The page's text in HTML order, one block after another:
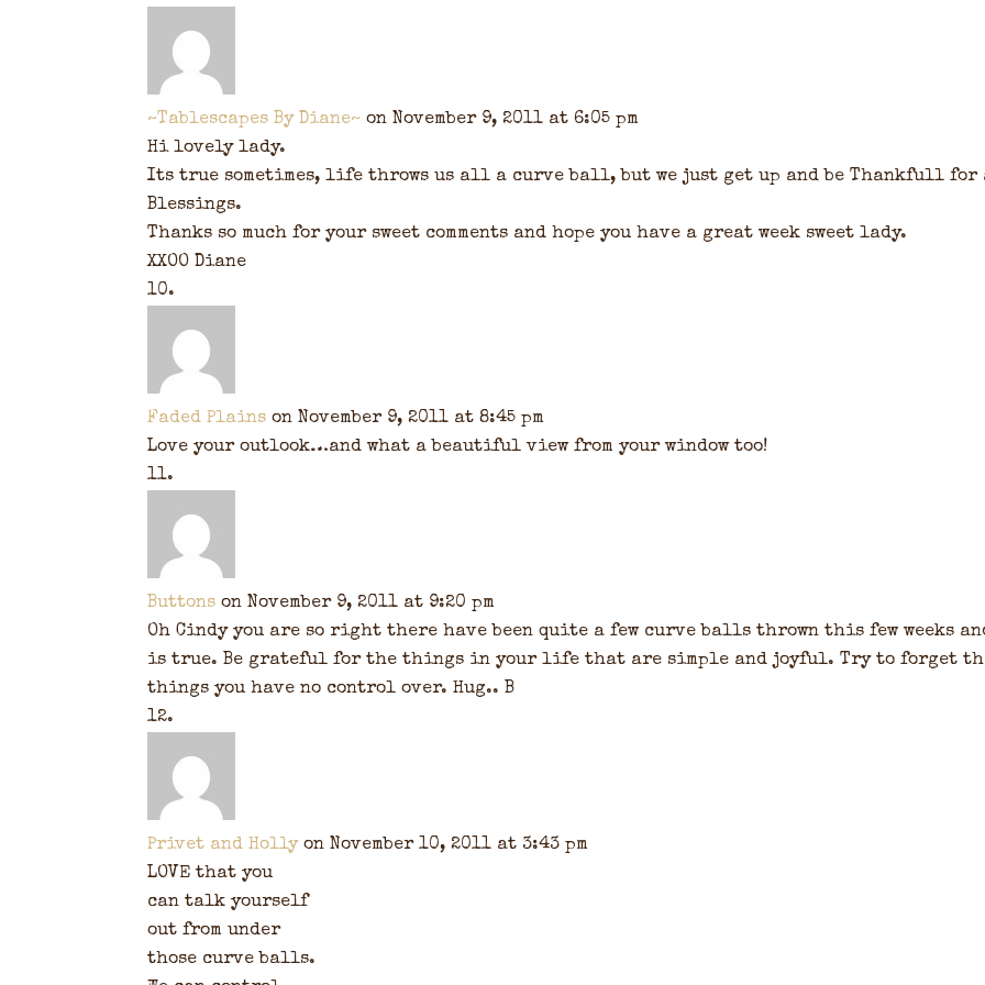
~Tablescapes By Diane~ on November 9, 2011 at 6:05 pm
Hi lovely lady.
Its true sometimes, life throws us all a curve ball, but we just get up and be Thankfull for
Blessings.
Thanks so much for your sweet comments and hope you have a great week sweet lady.
XXOO Diane
Faded Plains on November 9, 2011 at 8:45 pm
Love your outlook…and what a beautiful view from your window too!
Buttons on November 9, 2011 at 9:20 pm
Oh Cindy you are so right there have been quite a few curve balls thrown this few weeks
is true. Be grateful for the things in your life that are simple and joyful. Try to forget
things you have no control over. Hug.. B
Privet and Holly on November 10, 2011 at 3:43 pm
LOVE that you
can talk yourself
out from under
those curve balls.